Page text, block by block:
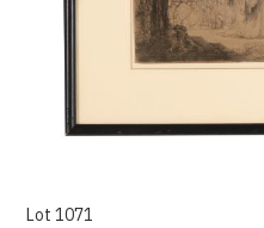
Lot 1071